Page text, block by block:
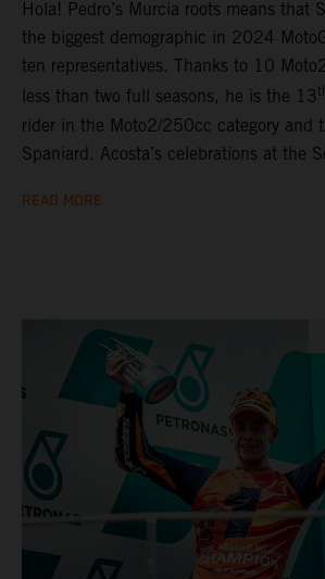
Hola! Pedro’s Murcia roots means that
the biggest demographic in 2024
ten representatives. Thanks to 10
less than two full seasons, he is the 13
rider in the Moto2/250cc category and
Spaniard. Acosta’s celebrations at the
READ MORE